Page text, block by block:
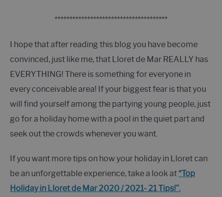
**************************************
I hope that after reading this blog you have become
convinced, just like me, that Lloret de Mar REALLY has
EVERYTHING! There is something for everyone in
every conceivable area! If your biggest fear is that you
will find yourself among the partying young people, just
go for a holiday home with a pool in the quiet part and
seek out the crowds whenever you want.
If you want more tips on how your holiday in Lloret can
be an unforgettable experience, take a look at “Top
Holiday in Lloret de Mar 2020 / 2021- 21 Tips!”.